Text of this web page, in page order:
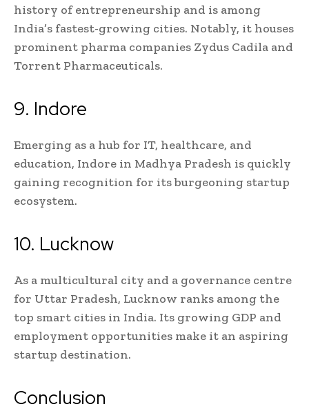
history of entrepreneurship and is among
India’s fastest-growing cities. Notably, it houses
prominent pharma companies Zydus Cadila and
Torrent Pharmaceuticals.
9. Indore
Emerging as a hub for IT, healthcare, and
education, Indore in Madhya Pradesh is quickly
gaining recognition for its burgeoning startup
ecosystem.
10. Lucknow
As a multicultural city and a governance centre
for Uttar Pradesh, Lucknow ranks among the
top smart cities in India. Its growing GDP and
employment opportunities make it an aspiring
startup destination.
Conclusion